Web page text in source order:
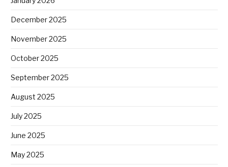
December 2025
November 2025
October 2025
September 2025
August 2025
July 2025
June 2025
May 2025